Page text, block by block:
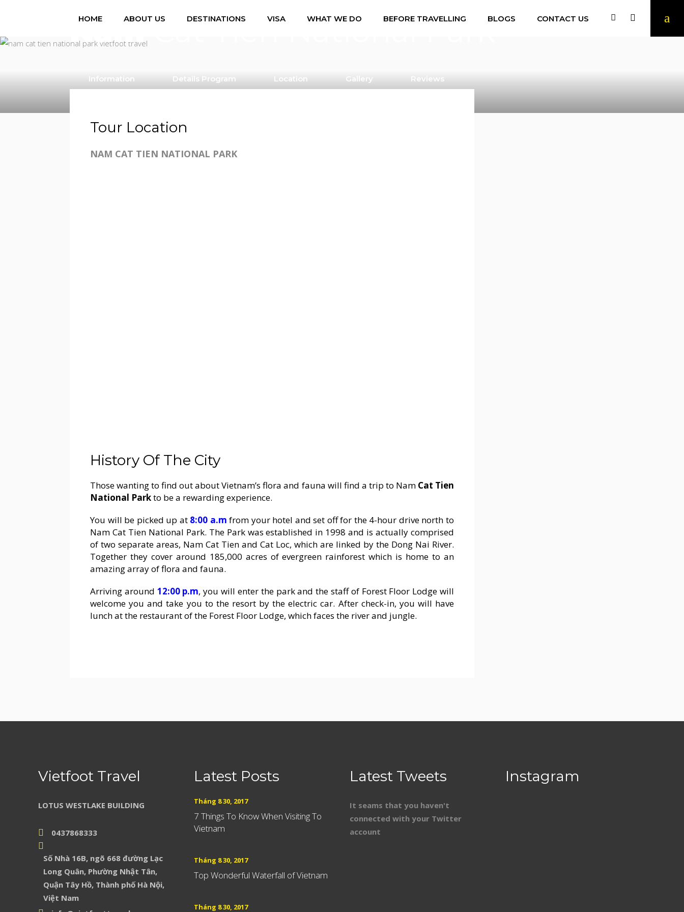
HOME ABOUT US DESTINATIONS VISA WHAT WE DO BEFORE TRAVELLING BLOGS CONTACT US
NamCat Tien National Park
Information Details Program Location Gallery Reviews
Tour Location
NAM CAT TIEN NATIONAL PARK
History Of The City
Those wanting to find out about Vietnam’s flora and fauna will find a trip to Nam Cat Tien
National Parkto be a rewarding experience.
You will be picked up at 8:00 a.m from your hotel and set off for the 4-hour drive north to
Nam Cat Tien National Park. The Park was established in 1998 and is actually comprised
of two separate areas, Nam Cat Tien and Cat Loc, which are linked by the Dong Nai River.
Together they cover around 185,000 acres of evergreen rainforest which is home to an
amazing array of flora and fauna.
Arriving around 12:00 p.m, you will enter the park and the staff of Forest Floor Lodge will
welcome you and take you to the resort by the electric car. After check-in, you will have
lunch at the restaurant of the Forest Floor Lodge, which faces the river and jungle.
Vietfoot Travel
LOTUS WESTLAKE BUILDING
0437868333
Số Nhà 16B, ngõ 668 đường Lạc
Long Quân, Phường Nhật Tân,
Quận Tây Hồ, Thành phố Hà Nội,
Việt Nam
Latest Posts
Tháng 8 30, 2017
7 Things To Know When Visiting To
Vietnam
Tháng 8 30, 2017
Top Wonderful Waterfall of Vietnam
Tháng 8 30, 2017
Latest Tweets
It seams that you haven't
connected with your Twitter
account
Instagram